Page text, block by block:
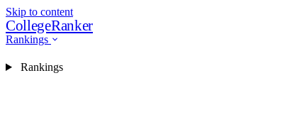
Skip to content
CollegeRanker
Rankings
Rankings